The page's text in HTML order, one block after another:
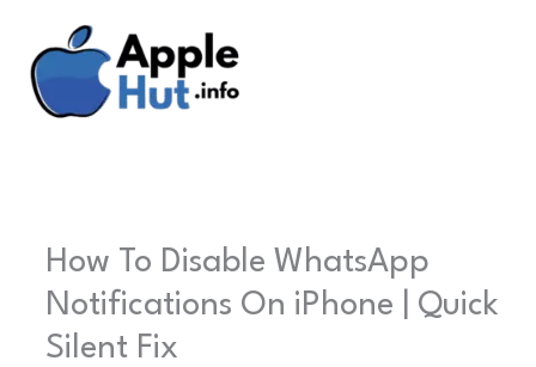
content
How To Disable WhatsApp
Notifications On iPhone | Quick
Silent Fix